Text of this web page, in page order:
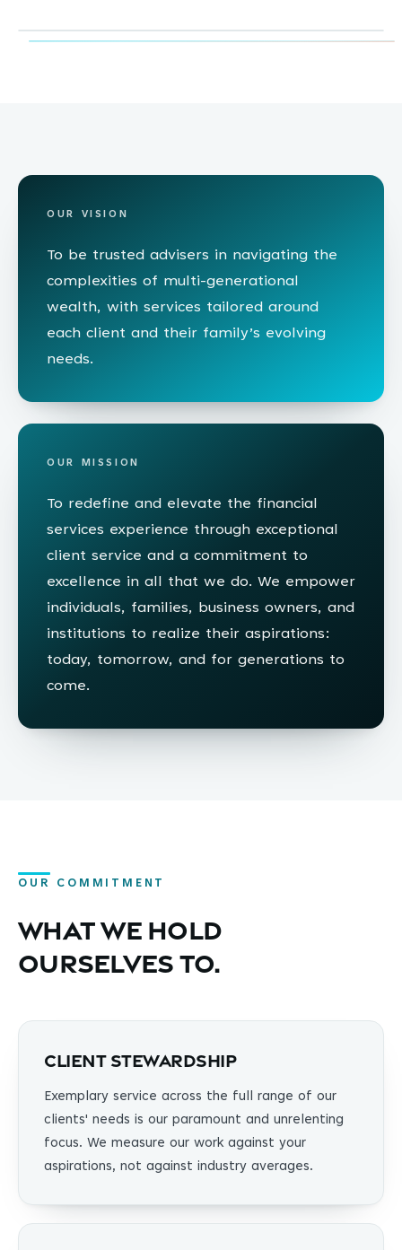
OUR VISION
To be trusted advisers in navigating the
complexities of multi-generational
wealth, with services tailored around
each client and their family’s evolving
needs.
OUR MISSION
To redefine and elevate the financial
services experience through exceptional
client service and a commitment to
excellence in all that we do. We empower
individuals, families, business owners, and
institutions to realize their aspirations:
today, tomorrow, and for generations to
come.
OUR COMMITMENT
What we hold
ourselves to.
Client Stewardship
Exemplary service across the full range of our
clients' needs is our paramount and unrelenting
focus. We measure our work against your
aspirations, not against industry averages.